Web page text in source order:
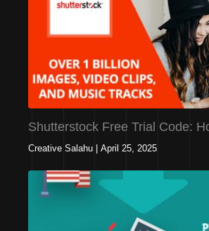
Shutterstock Free Trial Code:
Creative Salahu | April 25, 2025